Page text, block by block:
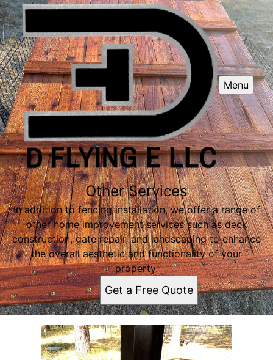
Menu
Other Services
In addition to fencing installation, we offer a range of
other home improvement services such as deck
construction, gate repair, and landscaping to enhance
the overall aesthetic and functionality of your
property.
Get a Free Quote